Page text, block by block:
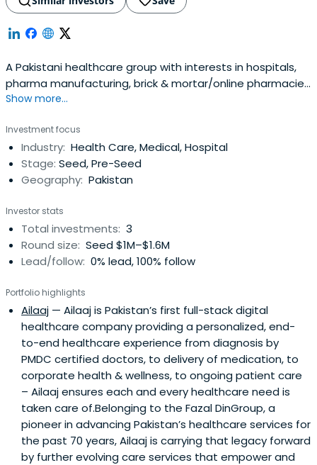
A Pakistani healthcare group with interests in hospitals,
pharma manufacturing, brick & mortar/online pharmacies
& medical device agencies
Show more...
Investment focus
Industry: Health Care, Medical, Hospital
Stage: Seed, Pre-Seed
Geography: Pakistan
Investor stats
Total investments: 3
Round size: Seed $1M–$1.6M
Lead/follow: 0% lead, 100% follow
Portfolio highlights
Ailaaj — Ailaaj is Pakistan’s first full-stack digital
healthcare company providing a personalized, end-
to-end healthcare experience from diagnosis by
PMDC certified doctors, to delivery of medication, to
corporate health & wellness, to ongoing patient care
– Ailaaj ensures each and every healthcare need is
taken care of.Belonging to the Fazal DinGroup, a
pioneer in advancing Pakistan’s healthcare services for
the past 70 years, Ailaaj is carrying that legacy forward
by further evolving care services that empower and